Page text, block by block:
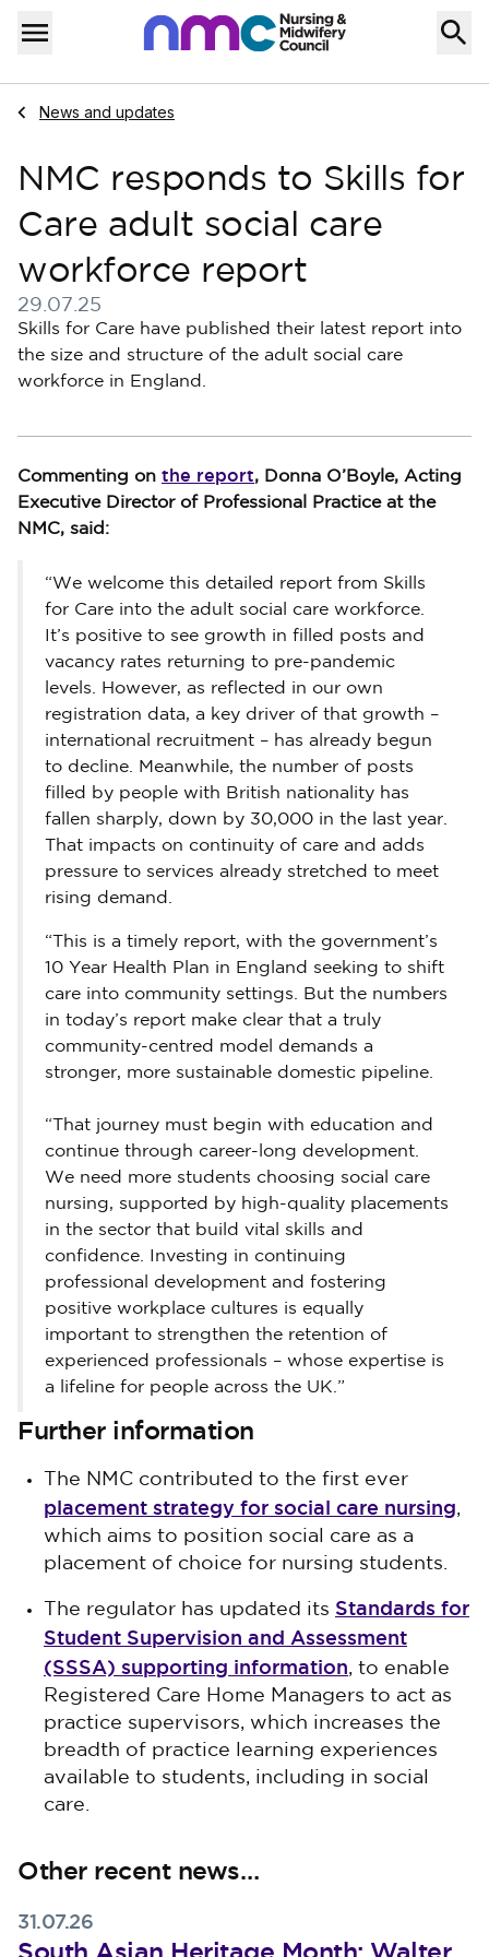
Skip to content
Menu
Home
Navigate to
News and updates
NMC responds to Skills for
Care adult social care
workforce report
29.07.25
Published on 29 July 2025
Skills for Care have published their latest report into
the size and structure of the adult social care
workforce in England.
Commenting on the report, Donna O’Boyle, Acting
Executive Director of Professional Practice at the
NMC, said:
“We welcome this detailed report from Skills
for Care into the adult social care workforce.
It’s positive to see growth in filled posts and
vacancy rates returning to pre-pandemic
levels. However, as reflected in our own
registration data, a key driver of that growth –
international recruitment – has already begun
to decline. Meanwhile, the number of posts
filled by people with British nationality has
fallen sharply, down by 30,000 in the last year.
That impacts on continuity of care and adds
pressure to services already stretched to meet
rising demand.
“This is a timely report, with the government’s
10 Year Health Plan in England seeking to shift
care into community settings. But the numbers
in today’s report make clear that a truly
community-centred model demands a
stronger, more sustainable domestic pipeline.
“That journey must begin with education and
continue through career-long development.
We need more students choosing social care
nursing, supported by high-quality placements
in the sector that build vital skills and
confidence. Investing in continuing
professional development and fostering
positive workplace cultures is equally
important to strengthen the retention of
experienced professionals – whose expertise is
a lifeline for people across the UK.”
Further information
The NMC contributed to the first ever
placement strategy for social care nursing,
which aims to position social care as a
placement of choice for nursing students.
The regulator has updated its Standards for
Student Supervision and Assessment
(SSSA) supporting information, to enable
Registered Care Home Managers to act as
practice supervisors, which increases the
breadth of practice learning experiences
available to students, including in social
care.
Other recent news…
31.07.26